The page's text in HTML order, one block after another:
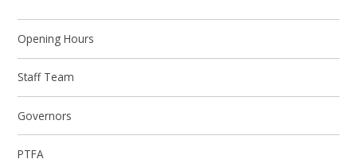
Opening Hours
Staff Team
Governors
PTFA